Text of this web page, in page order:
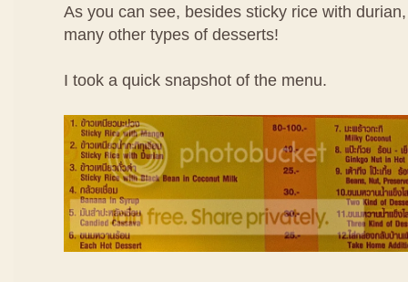
As you can see, besides sticky rice with
many other types of desserts!
I took a quick snapshot of the menu.